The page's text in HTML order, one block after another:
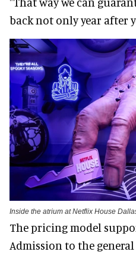
back not only year after
Inside the atrium at Netflix House
The pricing model
Admission to the general